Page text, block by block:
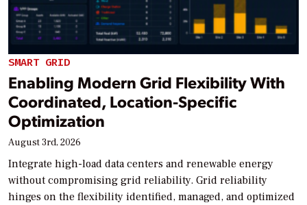
SMART GRID
Enabling Modern Grid Flexibility With
Coordinated, Location-Specific
Optimization
August 3rd, 2026
Integrate high-load data centers and renewable energy
without compromising grid reliability. Grid reliability
hinges on the flexibility identified, managed, and optimized